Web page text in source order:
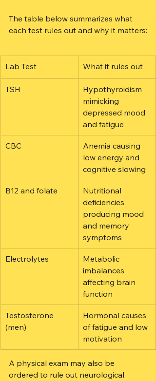
The table below summarizes what
each test rules out and why it matters:
Lab Test What it rules out
TSH
Hypothyroidism
mimicking
depressed mood
and fatigue
CBC
Anemia causing
low energy and
cognitive slowing
B12 and folate
Nutritional
deficiencies
producing mood
and memory
symptoms
Electrolytes
Metabolic
imbalances
affecting brain
function
Testosterone
(men)
Hormonal causes
of fatigue and low
motivation
A physical exam may also be
ordered to rule out neurological